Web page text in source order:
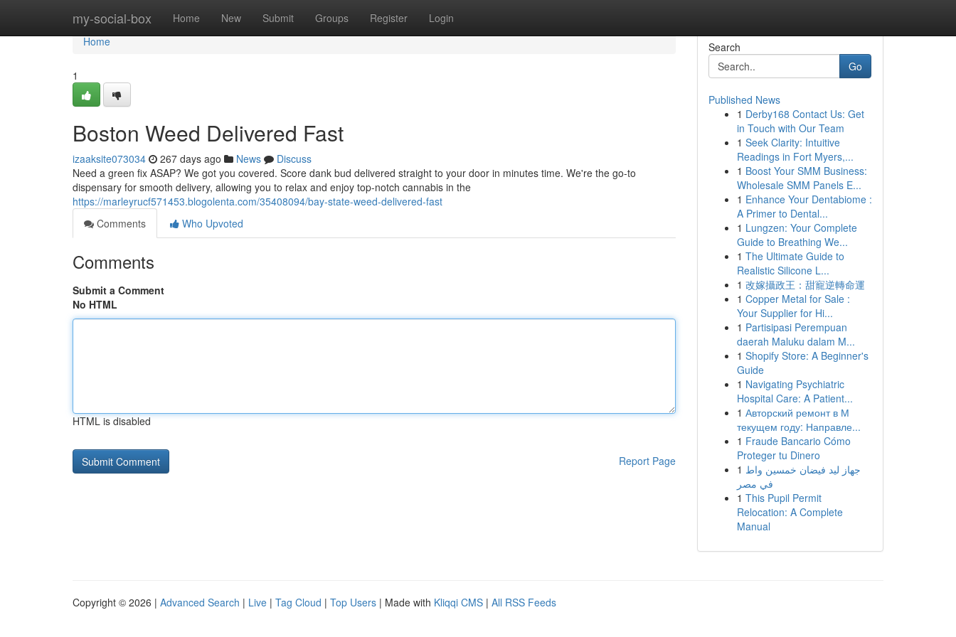
my-social-box Home New Submit Groups Register Login
Home
Home
1
Boston Weed Delivered Fast
izaaksite073034 267 days ago News
Discuss
Need a green fix ASAP? We got you covered. Score dank bud delivered straight to your door in minutes time. We're the go-to
dispensary for smooth delivery, allowing you to relax and enjoy top-notch cannabis in the
https://marleyrucf571453.blogolenta.com/35408094/bay-state-weed-delivered-fast
Comments
Who Upvoted
Comments
Submit a Comment
No HTML
HTML is disabled
Report Page
Search
Go
Published News
1 Derby168 Contact Us: Get
in Touch with Our Team
1 Seek Clarity: Intuitive
Readings in Fort Myers,...
1 Boost Your SMM Business:
Wholesale SMM Panels E...
1 Enhance Your Dentabiome :
A Primer to Dental...
1 Lungzen: Your Complete
Guide to Breathing We...
1 The Ultimate Guide to
Realistic Silicone L...
1 改嫁攝政王：甜寵逆轉命運
1 Copper Metal for Sale :
Your Supplier for Hi...
1 Partisipasi Perempuan
daerah Maluku dalam M...
1 Shopify Store: A Beginner's
Guide
1 Navigating Psychiatric
Hospital Care: A Patient...
1 Авторский ремонт в М
текущем году: Направле...
1 Fraude Bancario Cómo
Proteger tu Dinero
1 جهاز ليد فيضان خمسين واط
في مصر
1 This Pupil Permit
Relocation: A Complete
Manual
Copyright © 2026 | Advanced Search | Live | Tag Cloud | Top Users | Made with Kliqqi CMS | All RSS Feeds